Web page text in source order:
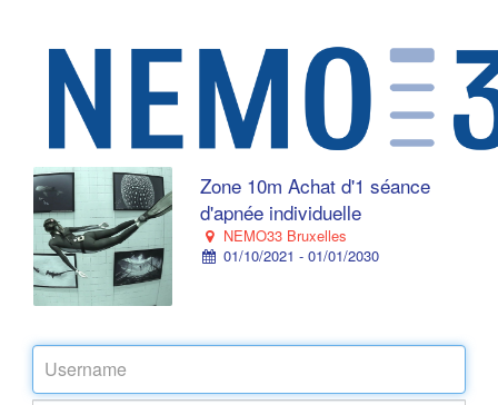
Zone 10m Achat d'1 séance
d'apnée individuelle
NEMO33 Bruxelles
01/10/2021 - 01/01/2030